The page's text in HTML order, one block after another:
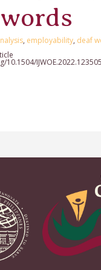
, employability, deaf
10.1504/IJWOE.2022.123505